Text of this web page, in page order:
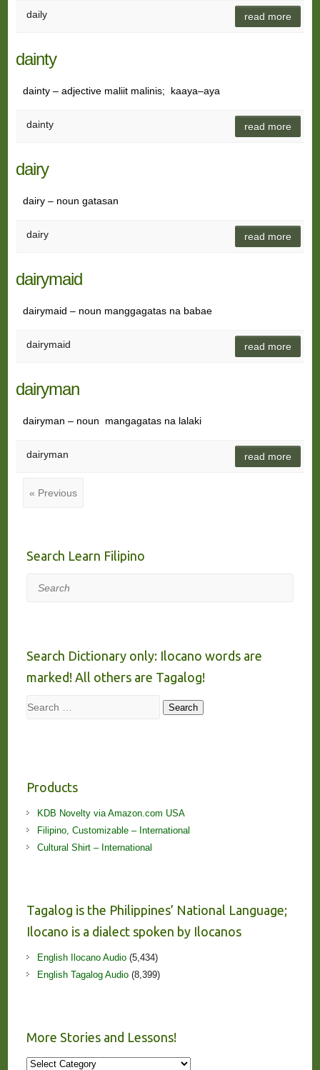
daily read more
dainty
dainty – adjective maliit malinis; kaaya–aya
dainty read more
dairy
dairy – noun gatasan
dairy read more
dairymaid
dairymaid – noun manggagatas na babae
dairymaid read more
dairyman
dairyman – noun mangagatas na lalaki
dairyman read more
« Previous
Search Learn Filipino
Search
Search Dictionary only: Ilocano words are
marked! All others are Tagalog!
Search Search
Products
KDB Novelty via Amazon.com USA
Filipino, Customizable – International
Cultural Shirt – International
Tagalog is the Philippines’ National Language;
Ilocano is a dialect spoken by Ilocanos
English Ilocano Audio(5,434)
English Tagalog Audio(8,399)
More Stories and Lessons!
More